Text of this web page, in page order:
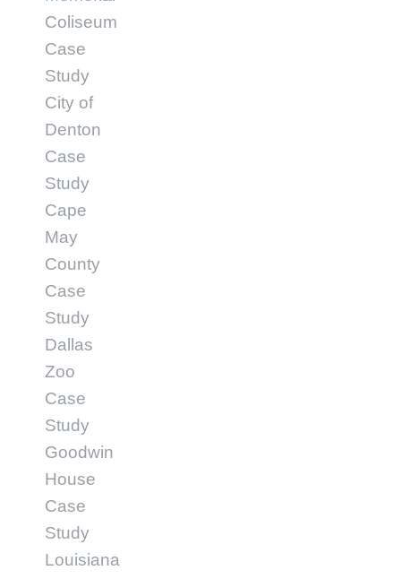
Coliseum
Case
Study
City of
Denton
Case
Study
Cape
May
County
Case
Study
Dallas
Zoo
Case
Study
Goodwin
House
Case
Study
Louisiana